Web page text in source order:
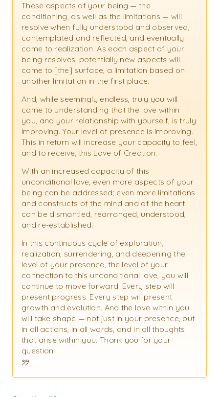
These aspects of your being — the
conditioning, as well as the limitations — will
resolve when fully understood and observed,
contemplated and reflected, and eventually
come to realization. As each aspect of your
being resolves, potentially new aspects will
come to [the] surface, a limitation based on
another limitation in the first place.
And, while seemingly endless, truly you will
come to understanding that the love within
you, and your relationship with yourself, is truly
improving. Your level of presence is improving.
This in return will increase your capacity to feel,
and to receive, this Love of Creation.
With an increased capacity of this
unconditional love, even more aspects of your
being can be addressed; even more limitations
and constructs of the mind and of the heart
can be dismantled, rearranged, understood,
and re-established.
In this continuous cycle of exploration,
realization, surrendering, and deepening the
level of your presence, the level of your
connection to this unconditional love, you will
continue to move forward. Every step will
present progress. Every step will present
growth and evolution. And the love within you
will take shape — not just in your presence, but
in all actions, in all words, and in all thoughts
that arise within you. Thank you for your
question.